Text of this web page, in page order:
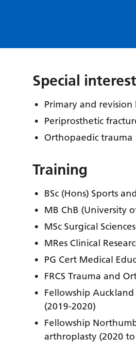
Special
Primary and
Periprosthetic
Orthopaedic trauma
Training
BSc (Hons) Sports
MB ChB (University
MSc Surgical
MRes Clinical
PG Cert Medical
FRCS Trauma and
Fellowship
(2019-2020)
Fellowship
arthroplasty (2020